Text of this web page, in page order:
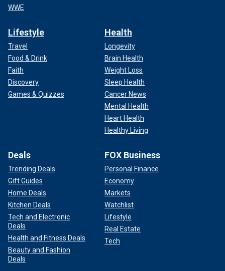
WWE
Lifestyle
Travel
Food & Drink
Faith
Discovery
Games & Quizzes
Health
Longevity
Brain Health
Weight Loss
Sleep Health
Cancer News
Mental Health
Heart Health
Healthy Living
Deals
Trending Deals
Gift Guides
Home Deals
Kitchen Deals
Tech and Electronic
Deals
Health and Fitness Deals
Beauty and Fashion
Deals
FOX Business
Personal Finance
Economy
Markets
Watchlist
Lifestyle
Real Estate
Tech